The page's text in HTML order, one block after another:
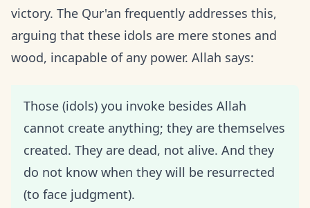
victory. The Qur'an frequently addresses this,
arguing that these idols are mere stones and
wood, incapable of any power. Allah says:
Those (idols) you invoke besides Allah
cannot create anything; they are themselves
created. They are dead, not alive. And they
do not know when they will be resurrected
(to face judgment).